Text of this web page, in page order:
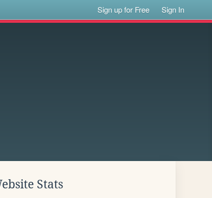
Sign up for Free Sign In
Stats